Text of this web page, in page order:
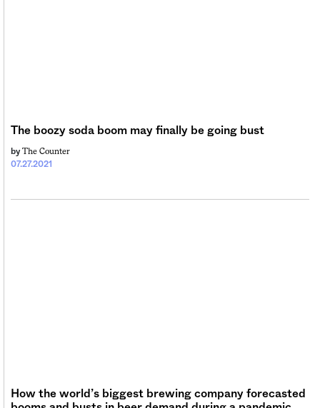
The boozy soda boom may finally be going bust
07.27.2021
by The Counter
How the world’s biggest brewing company forecasted